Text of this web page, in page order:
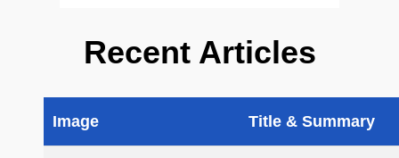
Recent Articles
Image Title & Summary